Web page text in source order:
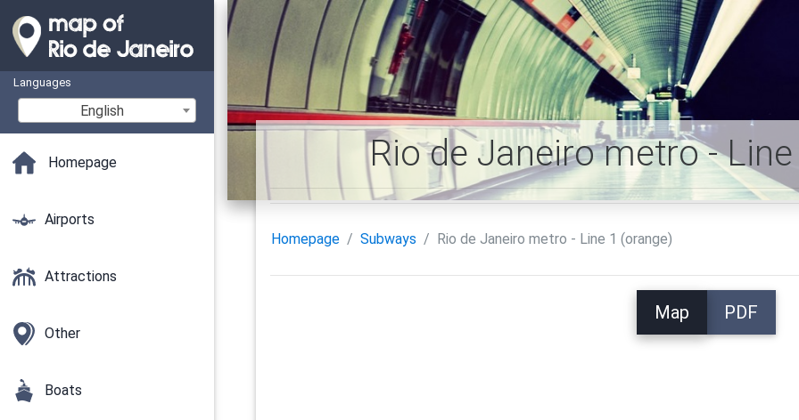
Languages
English
Homepage
Airports
Attractions
Other
Boats
Rio de Janeiro metro -
Homepage Subways Rio de Janeiro metro - Line 1 (orange)
Map PDF